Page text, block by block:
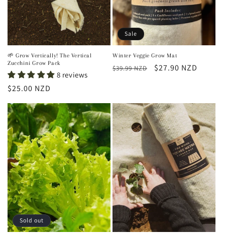
🌱 Grow Vertically! The Vertical
Zucchini Grow Pack
8 reviews
Regular
$25.00 NZD
Sale
Winter Veggie Grow Mat
Regular
$39.99 NZD
Sale
$27.90 NZD
Sold out